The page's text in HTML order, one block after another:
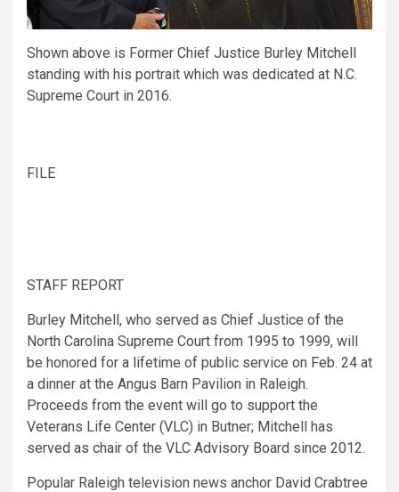
Shown above is Former Chief Justice Burley Mitchell
standing with his portrait which was dedicated at N.C.
Supreme Court in 2016.
FILE
STAFF REPORT
Burley Mitchell, who served as Chief Justice of the
North Carolina Supreme Court from 1995 to 1999, will
be honored for a lifetime of public service on Feb. 24 at
a dinner at the Angus Barn Pavilion in Raleigh.
Proceeds from the event will go to support the
Veterans Life Center (VLC) in Butner; Mitchell has
served as chair of the VLC Advisory Board since 2012.
Popular Raleigh television news anchor David Crabtree